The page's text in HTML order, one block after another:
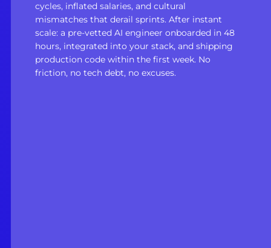
cycles, inflated salaries, and cultural
mismatches that derail sprints. After instant
scale: a pre-vetted AI engineer onboarded in 48
hours, integrated into your stack, and shipping
production code within the first week. No
friction, no tech debt, no excuses.